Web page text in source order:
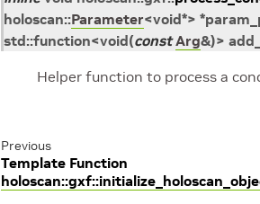
holoscan::Parameter<void*> *
std::function<void(const Arg&)>
Helper function to process a
Previous
Template Function